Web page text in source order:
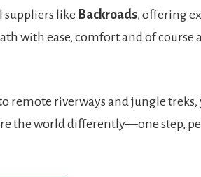
like Backroads, offering
with ease, comfort and of course
remote riverways and jungle
the world differently—one step,